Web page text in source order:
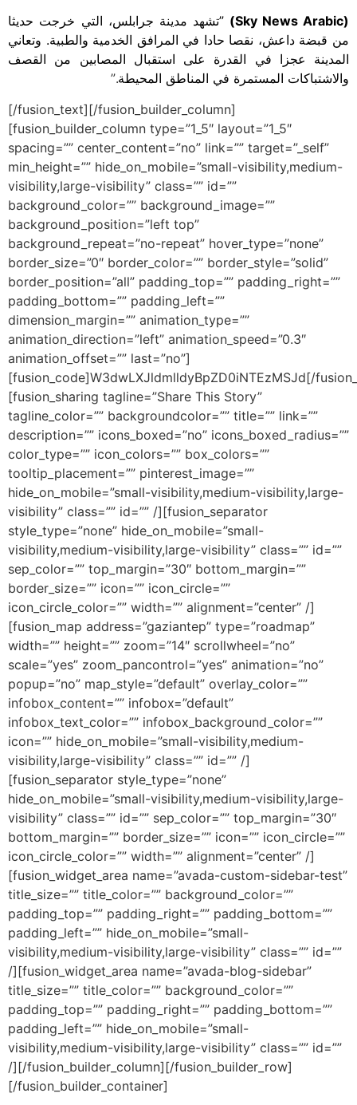
(Sky News Arabic)
”تشهد مدينة جرابلس، التي خرجت حديثا
من قبضة داعش، نقصا حادا في المرافق الخدمية والطبية. وتعاني
المدينة عجزا في القدرة على استقبال المصابين من القصف
والاشتباكات المستمرة في المناطق المحيطة.”
[/fusion_text][/fusion_builder_column]
[fusion_builder_column type=”1_5″ layout=”1_5″
spacing=”” center_content=”no” link=”” target=”_self”
min_height=”” hide_on_mobile=”small-visibility,medium-
visibility,large-visibility” class=”” id=””
background_color=”” background_image=””
background_position=”left top”
background_repeat=”no-repeat” hover_type=”none”
border_size=”0″ border_color=”” border_style=”solid”
border_position=”all” padding_top=”” padding_right=””
padding_bottom=”” padding_left=””
dimension_margin=”” animation_type=””
animation_direction=”left” animation_speed=”0.3″
animation_offset=”” last=”no”]
[fusion_code]W3dwLXJldmlldyBpZD0iNTEzMSJd[/
[fusion_sharing tagline=”Share This Story”
tagline_color=”” backgroundcolor=”” title=”” link=””
description=”” icons_boxed=”no” icons_boxed_radius=””
color_type=”” icon_colors=”” box_colors=””
tooltip_placement=”” pinterest_image=””
hide_on_mobile=”small-visibility,medium-visibility,large-
visibility” class=”” id=”” /][fusion_separator
style_type=”none” hide_on_mobile=”small-
visibility,medium-visibility,large-visibility” class=”” id=””
sep_color=”” top_margin=”30″ bottom_margin=””
border_size=”” icon=”” icon_circle=””
icon_circle_color=”” width=”” alignment=”center” /]
[fusion_map address=”gaziantep” type=”roadmap”
width=”” height=”” zoom=”14″ scrollwheel=”no”
scale=”yes” zoom_pancontrol=”yes” animation=”no”
popup=”no” map_style=”default” overlay_color=””
infobox_content=”” infobox=”default”
infobox_text_color=”” infobox_background_color=””
icon=”” hide_on_mobile=”small-visibility,medium-
visibility,large-visibility” class=”” id=”” /]
[fusion_separator style_type=”none”
hide_on_mobile=”small-visibility,medium-visibility,large-
visibility” class=”” id=”” sep_color=”” top_margin=”30″
bottom_margin=”” border_size=”” icon=”” icon_circle=””
icon_circle_color=”” width=”” alignment=”center” /]
[fusion_widget_area name=”avada-custom-sidebar-test”
title_size=”” title_color=”” background_color=””
padding_top=”” padding_right=”” padding_bottom=””
padding_left=”” hide_on_mobile=”small-
visibility,medium-visibility,large-visibility” class=”” id=””
/][fusion_widget_area name=”avada-blog-sidebar”
title_size=”” title_color=”” background_color=””
padding_top=”” padding_right=”” padding_bottom=””
padding_left=”” hide_on_mobile=”small-
visibility,medium-visibility,large-visibility” class=”” id=””
/][/fusion_builder_column][/fusion_builder_row]
[/fusion_builder_container]